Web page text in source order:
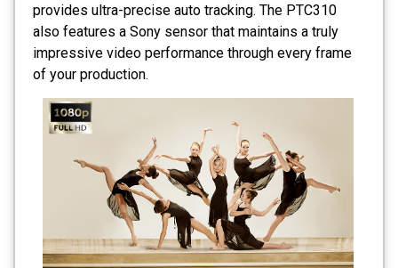
provides ultra-precise auto tracking. The PTC310
also features a Sony sensor that maintains a truly
impressive video performance through every frame
of your production.